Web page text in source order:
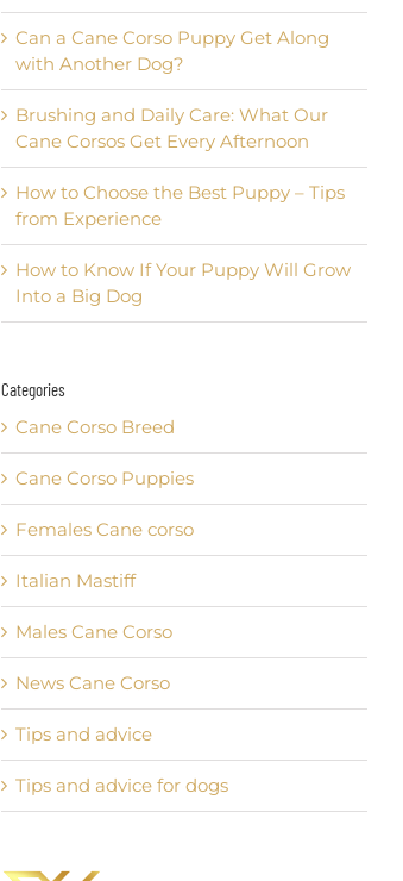
Can a Cane Corso Puppy Get Along
with Another Dog?
Brushing and Daily Care: What Our
Cane Corsos Get Every Afternoon
How to Choose the Best Puppy – Tips
from Experience
How to Know If Your Puppy Will Grow
Into a Big Dog
Categories
Cane Corso Breed
Cane Corso Puppies
Females Cane corso
Italian Mastiff
Males Cane Corso
News Cane Corso
Tips and advice
Tips and advice for dogs